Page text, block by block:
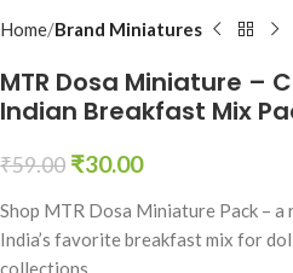
Home Brand Miniatures
MTR Dosa Miniature –
Indian Breakfast Mix
₹59.00 ₹30.00
Shop MTR Dosa Miniature Pack –
India’s favorite breakfast mix for
collections.